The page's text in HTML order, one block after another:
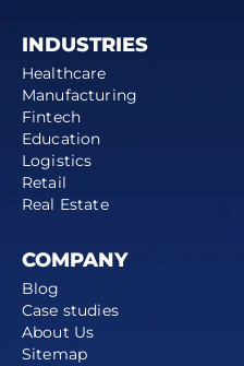
INDUSTRIES
Healthcare
Manufacturing
Fintech
Education
Logistics
Retail
Real Estate
COMPANY
Blog
Case studies
About Us
Sitemap